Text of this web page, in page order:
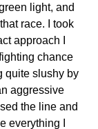
light, and
race. I took
approach I
chance
quite slushy by
aggressive
the line and
everything I